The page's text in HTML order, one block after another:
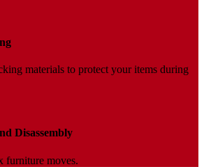
materials to protect your items during
Disassembly
furniture moves.